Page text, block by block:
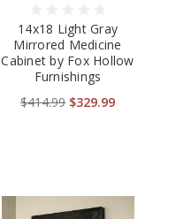
14x18 Light Gray
Mirrored Medicine
Cabinet by Fox Hollow
Furnishings
$414.99 $329.99